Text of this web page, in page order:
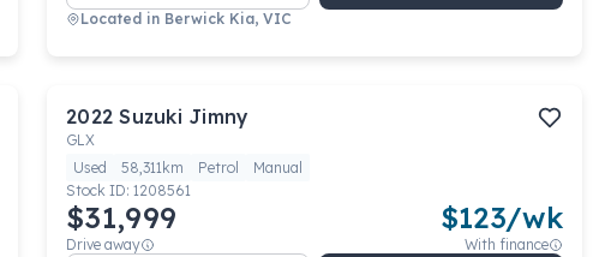
Located in Berwick Kia, VIC
2022 Suzuki Jimny
GLX
Used
58,311km Petrol
Manual
Stock ID: 1208561
$31,999
Drive away
$123/wk
With finance